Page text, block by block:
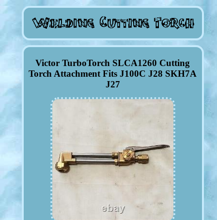
Victor TurboTorch SLCA1260 Cutting
Torch Attachment Fits J100C J28 SKH7A
J27